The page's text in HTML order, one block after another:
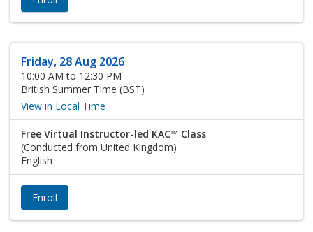
Friday, 28 Aug 2026
10:00 AM to 12:30 PM
British Summer Time (BST)
View in Local Time
Free Virtual Instructor-led KAC™ Class
(Conducted from United Kingdom)
English
Enroll